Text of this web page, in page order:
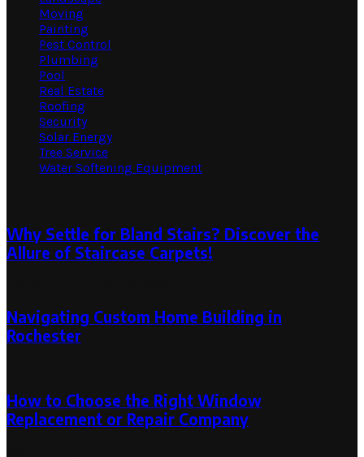
Moving
Painting
Pest Control
Plumbing
Pool
Real Estate
Roofing
Security
Solar Energy
Tree Service
Water Softening Equipment
Why Settle for Bland Stairs? Discover the
Allure of Staircase Carpets!
Navigating Custom Home Building in
Rochester
How to Choose the Right Window
Replacement or Repair Company